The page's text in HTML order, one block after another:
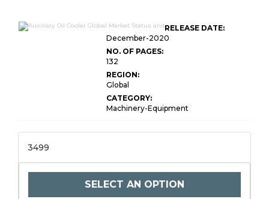
RELEASE DATE:
December-2020
NO. OF PAGES:
132
REGION:
Global
CATEGORY:
Machinery-Equipment
3499
SELECT AN OPTION